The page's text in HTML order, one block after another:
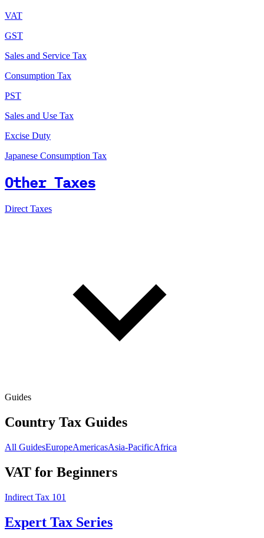
VAT
GST
Sales and Service Tax
Consumption Tax
PST
Sales and Use Tax
Excise Duty
Japanese Consumption Tax
Other Taxes
Direct Taxes
Guides
Country Tax Guides
All GuidesEuropeAmericasAsia-PacificAfrica
VAT for Beginners
Indirect Tax 101
Expert Tax Series